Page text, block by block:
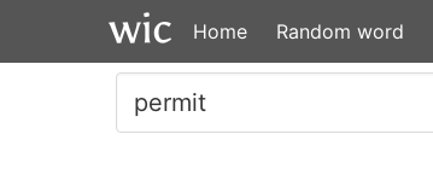
Home Random word